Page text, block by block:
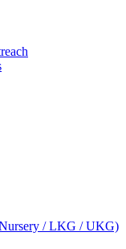
/ LKG / UKG)